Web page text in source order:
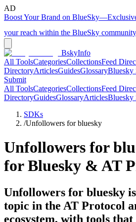
AD
Boost Your Brand on BlueSky—
your reach within the BlueSky
BskyInfo
All ToolsCategoriesCollectionsFeed
DirectoryArticlesGuidesGlossaryBluesky
Submit
All ToolsCategoriesCollectionsFeed
DirectoryGuidesGlossaryArticlesBluesky
SDKs
/Unfollowers for bluesky
Unfollowers for
for Bluesky & AT
Unfollowers for bluesky
topic in the AT Protocol
ecosystem, with tools